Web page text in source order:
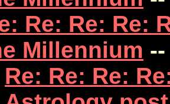
Re: Re: Re:
Millennium
Re: Re: Re: